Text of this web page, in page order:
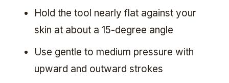
Hold the tool nearly flat against your
skin at about a 15-degree angle
Use gentle to medium pressure with
upward and outward strokes